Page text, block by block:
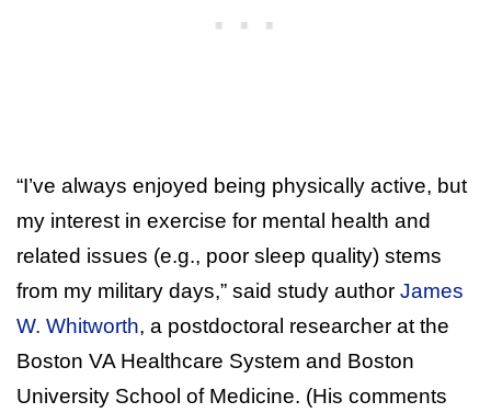
“I’ve always enjoyed being physically active, but
my interest in exercise for mental health and
related issues (e.g., poor sleep quality) stems
from my military days,” said study author James
W. Whitworth, a postdoctoral researcher at the
Boston VA Healthcare System and Boston
University School of Medicine. (His comments